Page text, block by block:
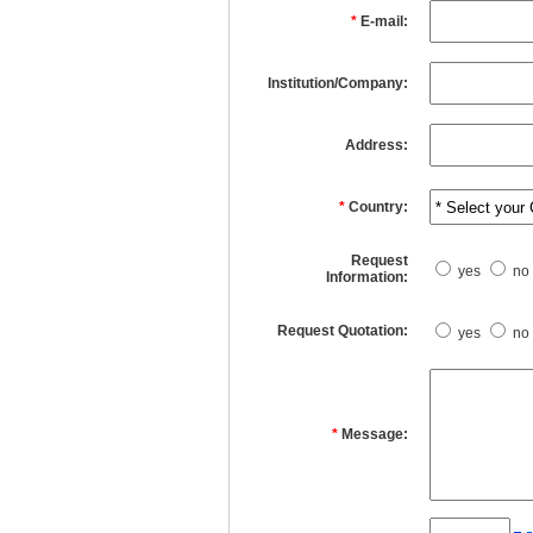
* E-mail:
Institution/Company:
Address:
* Country:
Request
Information:
yes no
Request Quotation: yes no
* Message: